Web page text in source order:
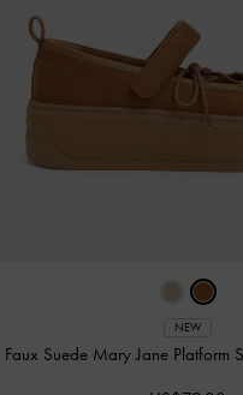
NEW
Faux Suede Mary Jane Platform